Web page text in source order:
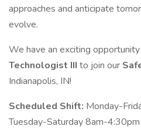
approaches and anticipate
evolve.
We have an exciting
Technologist III to join our
Indianapolis, IN!
Scheduled Shift: Monday-
Tuesday-Saturday 8am-4:30pm